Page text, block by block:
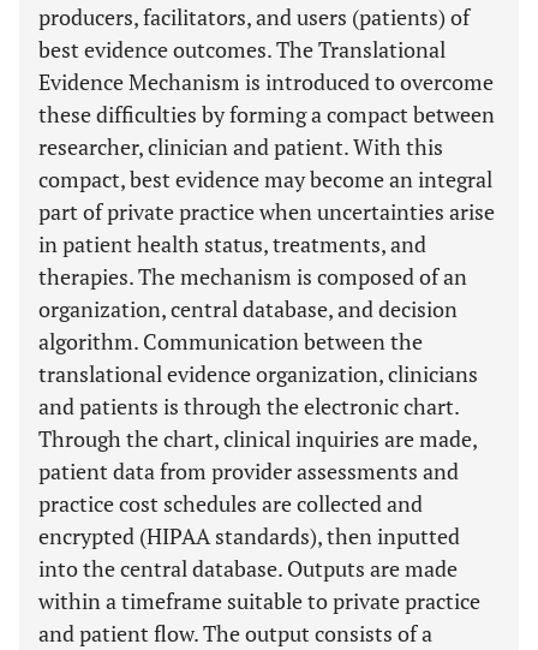
producers, facilitators, and users (patients) of
best evidence outcomes. The Translational
Evidence Mechanism is introduced to overcome
these difficulties by forming a compact between
researcher, clinician and patient. With this
compact, best evidence may become an integral
part of private practice when uncertainties arise
in patient health status, treatments, and
therapies. The mechanism is composed of an
organization, central database, and decision
algorithm. Communication between the
translational evidence organization, clinicians
and patients is through the electronic chart.
Through the chart, clinical inquiries are made,
patient data from provider assessments and
practice cost schedules are collected and
encrypted (HIPAA standards), then inputted
into the central database. Outputs are made
within a timeframe suitable to private practice
and patient flow. The output consists of a